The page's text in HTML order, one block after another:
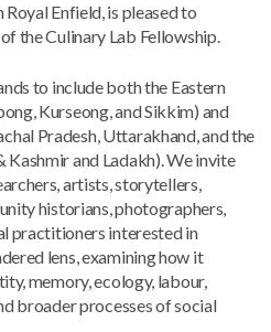
Enfield, is pleased to
the Culinary Lab Fellowship.
to include both the Eastern
Kurseong, and Sikkim) and
Pradesh, Uttarakhand, and the
and Ladakh). We invite
artists, storytellers,
historians, photographers,
practitioners interested in
lens, examining how it
memory, ecology, labour,
broader processes of social